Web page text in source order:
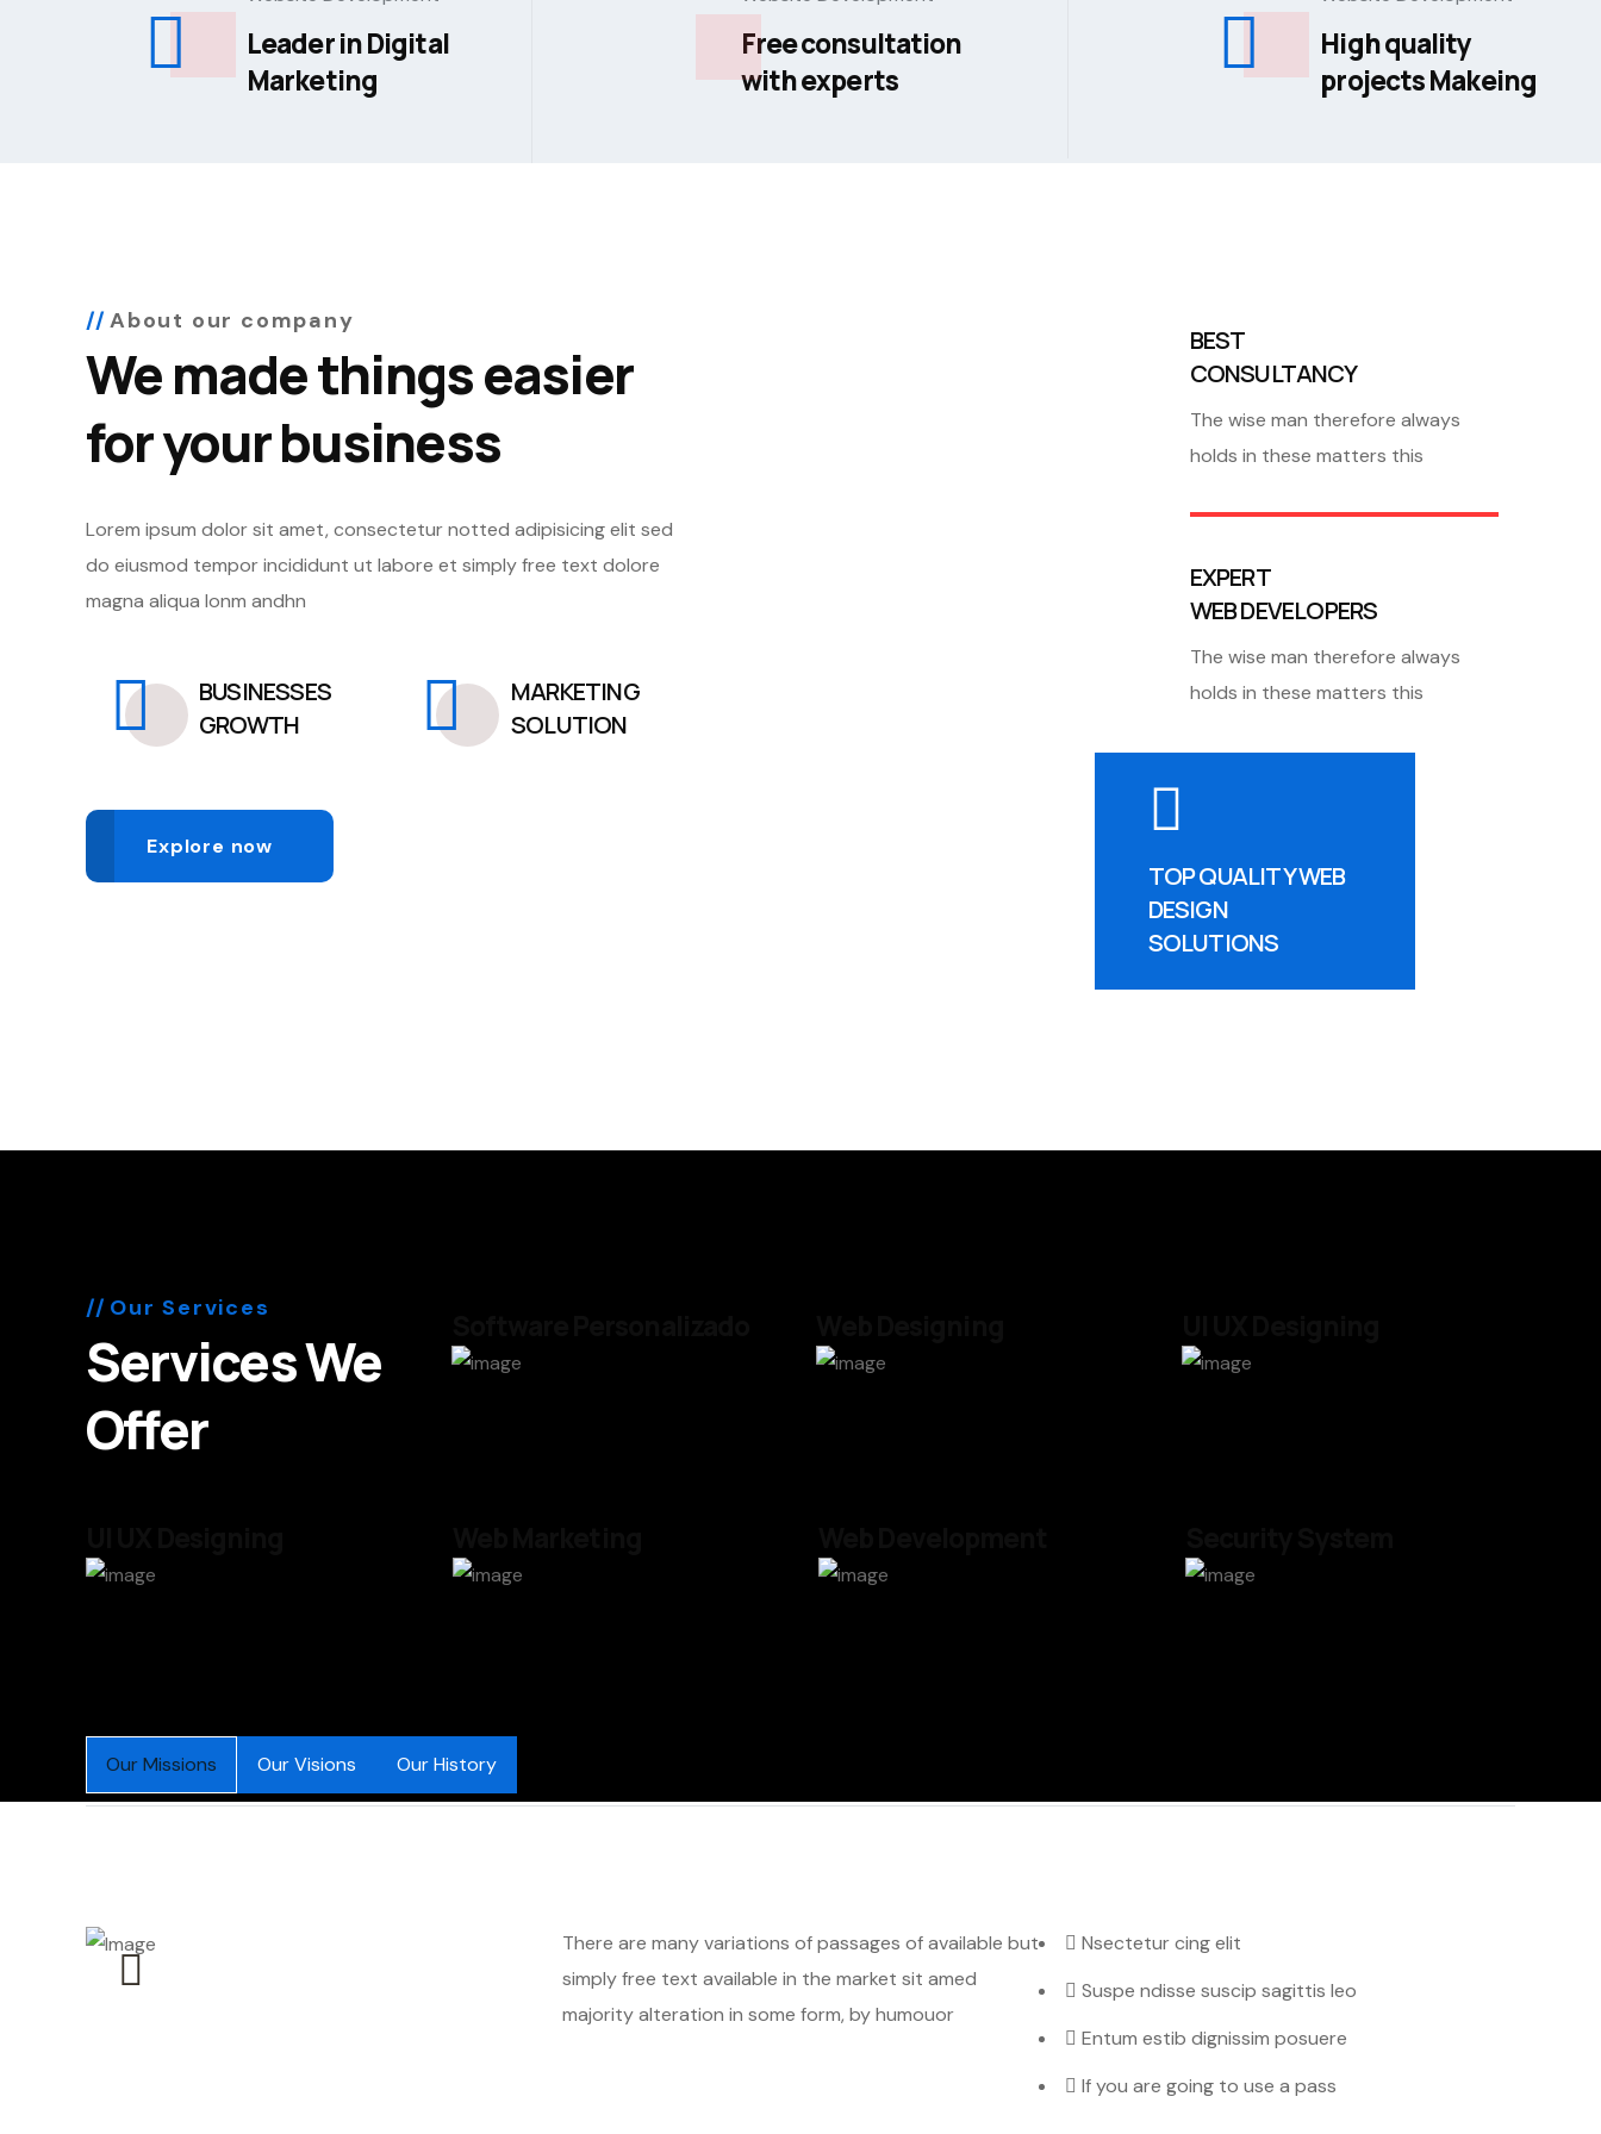
Leader in Digital
Marketing
Free consultation
with experts
High quality
projects Makeing
About our company
We made things easier
for your business
Lorem ipsum dolor sit amet, consectetur notted adipisicing elit sed
do eiusmod tempor incididunt ut labore et simply free text dolore
magna aliqua lonm andhn
BUSINESSES
GROWTH
MARKETING
SOLUTION
Explore now
BEST
CONSULTANCY
The wise man therefore always
holds in these matters this
EXPERT
WEB DEVELOPERS
The wise man therefore always
holds in these matters this
TOP QUALITY WEB
DESIGN
SOLUTIONS
Our Services
Services We
Offer
Our Missions Our Visions Our History
There are many variations of passages of available but
simply free text available in the market sit amed
majority alteration in some form, by humouor
Nsectetur cing elit
Suspe ndisse suscip sagittis leo
Entum estib dignissim posuere
If you are going to use a pass